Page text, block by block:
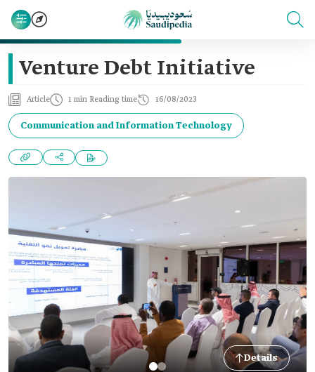
Venture Debt Initiative
Article 1 min Reading time 16/08/2023
Communication and Information Technology
Details